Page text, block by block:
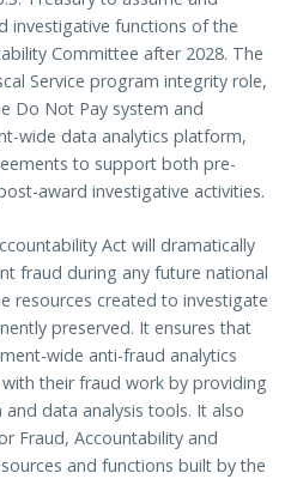
investigative functions of the
Committee after 2028. The
Service program integrity role,
Do Not Pay system and
wide data analytics platform,
to support both pre-
award investigative activities.
Act will dramatically
fraud during any future national
resources created to investigate
preserved. It ensures that
wide anti-fraud analytics
their fraud work by providing
data analysis tools. It also
Fraud, Accountability and
and functions built by the